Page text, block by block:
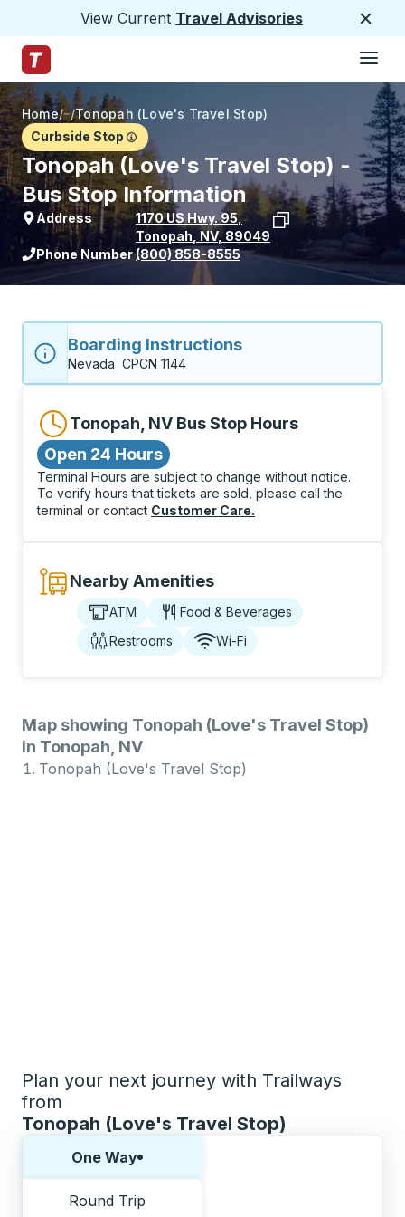
View Current Travel Advisories
Trailways Home Page
Home/ /Tonopah (Love's Travel Stop)
Curbside Stop
Tonopah (Love's Travel Stop) -
Bus Stop Information
Address 1170 US Hwy. 95,
Tonopah NV,89049
View stop location on Google Maps
Phone Number(800) 858-8555
Boarding Instructions
Nevada  CPCN 1144
Tonopah, NV Bus Stop Hours
Open 24 Hours
Terminal Hours are subject to change without notice.
To verify hours that tickets are sold, please call the
terminal or contact Customer Care.
Nearby Amenities
ATM
Food & Beverages
Restrooms
Wi-Fi
Map showing Tonopah (Love's Travel Stop)
in Tonopah, NV
Tonopah (Love's Travel Stop)
Plan your next journey with Trailways
from
Tonopah (Love's Travel Stop)
One Way
Round Trip